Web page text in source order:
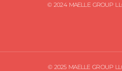
© 2024 MAELLE GROUP
© 2025 MAELLE GROUP